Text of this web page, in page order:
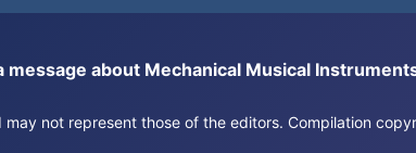
about Mechanical Musical
not represent those of the editors. Compilation